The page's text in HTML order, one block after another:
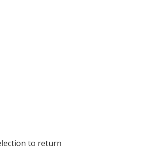
to return